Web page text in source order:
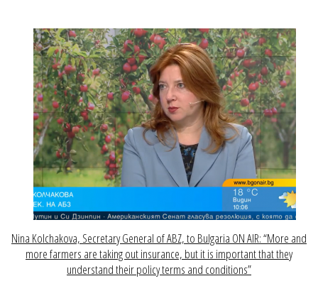
Nina Kolchakova, Secretary General of ABZ, to Bulgaria ON AIR: “More and
more farmers are taking out insurance, but it is important that they
understand their policy terms and conditions”